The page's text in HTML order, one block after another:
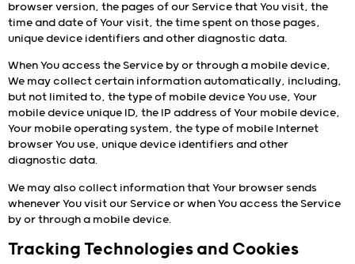
browser version, the pages of our Service that You visit, the
time and date of Your visit, the time spent on those pages,
unique device identifiers and other diagnostic data.
When You access the Service by or through a mobile device,
We may collect certain information automatically, including,
but not limited to, the type of mobile device You use, Your
mobile device unique ID, the IP address of Your mobile device,
Your mobile operating system, the type of mobile Internet
browser You use, unique device identifiers and other
diagnostic data.
We may also collect information that Your browser sends
whenever You visit our Service or when You access the Service
by or through a mobile device.
Tracking Technologies and Cookies